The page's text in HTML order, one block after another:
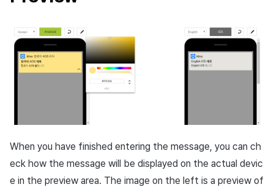
When you have finished entering the message, you can ch
eck how the message will be displayed on the actual devic
e in the preview area. The image on the left is a preview of